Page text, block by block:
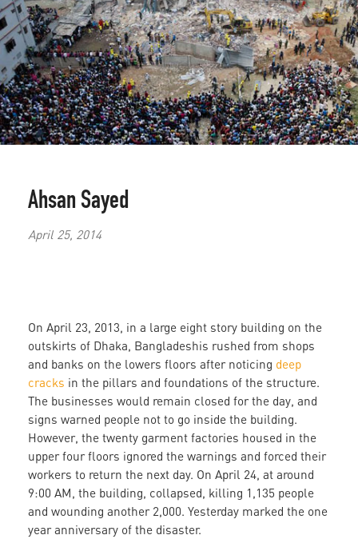
Ahsan Sayed
April 25, 2014
On April 23, 2013, in a large eight story building on the
outskirts of Dhaka, Bangladeshis rushed from shops
and banks on the lowers floors after noticing deep
cracks in the pillars and foundations of the structure.
The businesses would remain closed for the day, and
signs warned people not to go inside the building.
However, the twenty garment factories housed in the
upper four floors ignored the warnings and forced their
workers to return the next day. On April 24, at around
9:00 AM, the building, collapsed, killing 1,135 people
and wounding another 2,000. Yesterday marked the one
year anniversary of the disaster.